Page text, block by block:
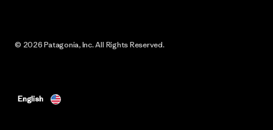
© 2026 Patagonia, Inc. All Rights Reserved.
English